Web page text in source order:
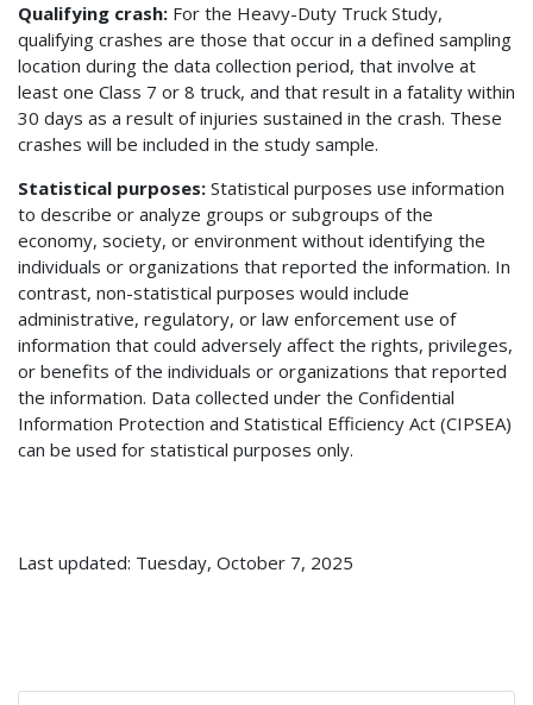
Qualifying crash: For the Heavy-Duty Truck Study,
qualifying crashes are those that occur in a defined sampling
location during the data collection period, that involve at
least one Class 7 or 8 truck, and that result in a fatality within
30 days as a result of injuries sustained in the crash. These
crashes will be included in the study sample.
Statistical purposes: Statistical purposes use information
to describe or analyze groups or subgroups of the
economy, society, or environment without identifying the
individuals or organizations that reported the information. In
contrast, non-statistical purposes would include
administrative, regulatory, or law enforcement use of
information that could adversely affect the rights, privileges,
or benefits of the individuals or organizations that reported
the information. Data collected under the Confidential
Information Protection and Statistical Efficiency Act (CIPSEA)
can be used for statistical purposes only.
Last updated: Tuesday, October 7, 2025